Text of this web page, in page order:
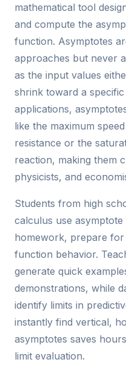
mathematical tool
and compute the
function. Asymptotes
approaches but never
as the input values
shrink toward a
applications,
like the maximum
resistance or the
reaction, making them
physicists, and
Students from high
calculus use
homework, prepare for
function behavior.
generate quick
demonstrations, while
identify limits in
instantly find vertical,
asymptotes saves
limit evaluation.